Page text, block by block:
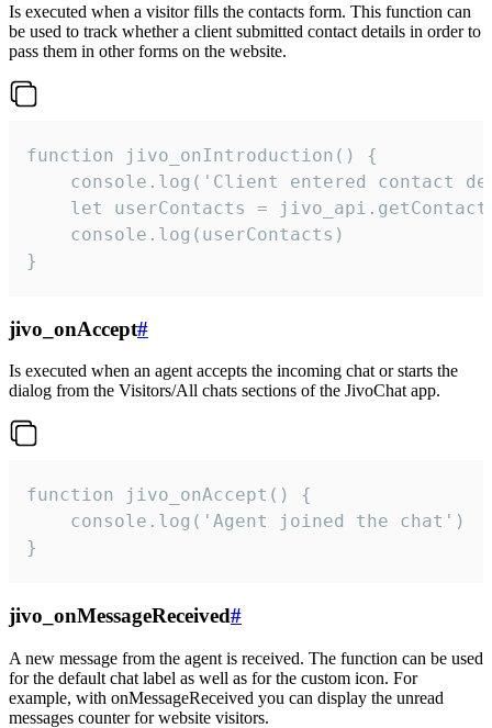
Is executed when a visitor fills the contacts form. This function can
be used to track whether a client submitted contact details in order to
pass them in other forms on the website.
function jivo_onIntroduction() {
console.log('Client entered contact
let userContacts =
    console.log(userContacts)
}
jivo_onAccept#
Is executed when an agent accepts the incoming chat or starts the
dialog from the Visitors/All chats sections of the JivoChat app.
function jivo_onAccept() {
}
jivo_onMessageReceived#
A new message from the agent is received. The function can be used
for the default chat label as well as for the custom icon. For
example, with onMessageReceived you can display the unread
messages counter for website visitors.